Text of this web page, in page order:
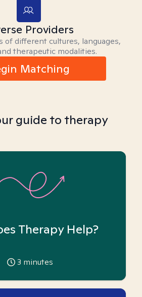
Providers
of different cultures, languages,
therapeutic modalities.
Matching
guide to therapy
Therapy Help?
3 minutes